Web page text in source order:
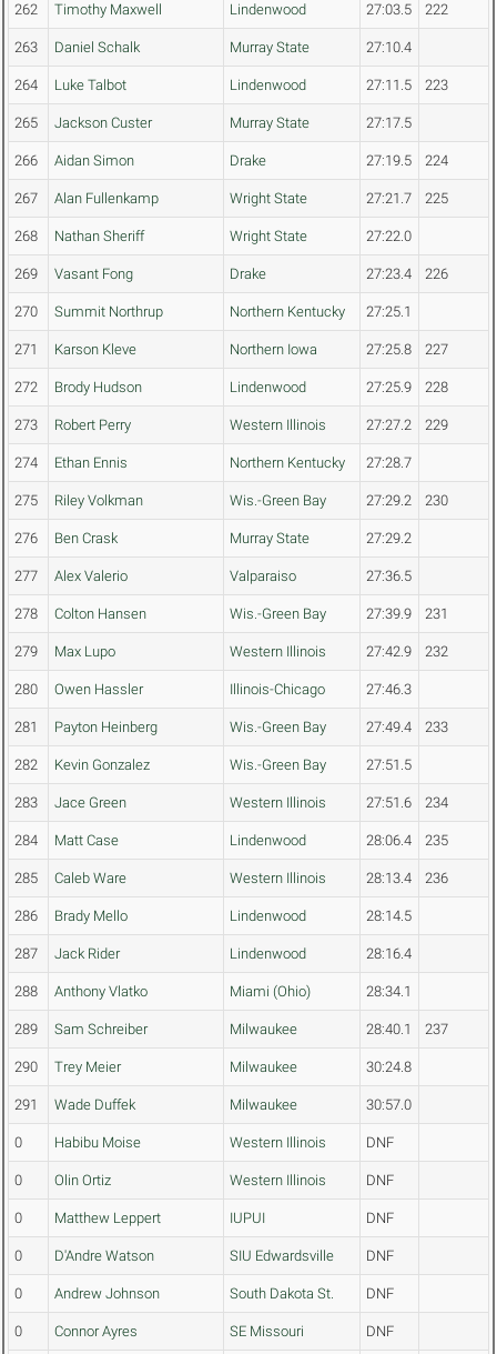
262 Timothy Maxwell Lindenwood 27:03.5 222
263 Daniel Schalk Murray State 27:10.4
264 Luke Talbot Lindenwood 27:11.5 223
265 Jackson Custer Murray State 27:17.5
266 Aidan Simon Drake 27:19.5 224
267 Alan Fullenkamp Wright State 27:21.7 225
268 Nathan Sheriff Wright State 27:22.0
269 Vasant Fong Drake 27:23.4 226
270 Summit Northrup Northern Kentucky 27:25.1
271 Karson Kleve Northern Iowa 27:25.8 227
272 Brody Hudson Lindenwood 27:25.9 228
273 Robert Perry Western Illinois 27:27.2 229
274 Ethan Ennis Northern Kentucky 27:28.7
275 Riley Volkman Wis.-Green Bay 27:29.2 230
276 Ben Crask Murray State 27:29.2
277 Alex Valerio Valparaiso 27:36.5
278 Colton Hansen Wis.-Green Bay 27:39.9 231
279 Max Lupo Western Illinois 27:42.9 232
280 Owen Hassler Illinois-Chicago 27:46.3
281 Payton Heinberg Wis.-Green Bay 27:49.4 233
282 Kevin Gonzalez Wis.-Green Bay 27:51.5
283 Jace Green Western Illinois 27:51.6 234
284 Matt Case Lindenwood 28:06.4 235
285 Caleb Ware Western Illinois 28:13.4 236
286 Brady Mello Lindenwood 28:14.5
287 Jack Rider Lindenwood 28:16.4
288 Anthony Vlatko Miami (Ohio) 28:34.1
289 Sam Schreiber Milwaukee 28:40.1 237
290 Trey Meier Milwaukee 30:24.8
291 Wade Duffek Milwaukee 30:57.0
0 Habibu Moise Western Illinois DNF
0 Olin Ortiz Western Illinois DNF
0 Matthew Leppert IUPUI DNF
0 D'Andre Watson SIU Edwardsville DNF
0 Andrew Johnson South Dakota St. DNF
0 Connor Ayres SE Missouri DNF